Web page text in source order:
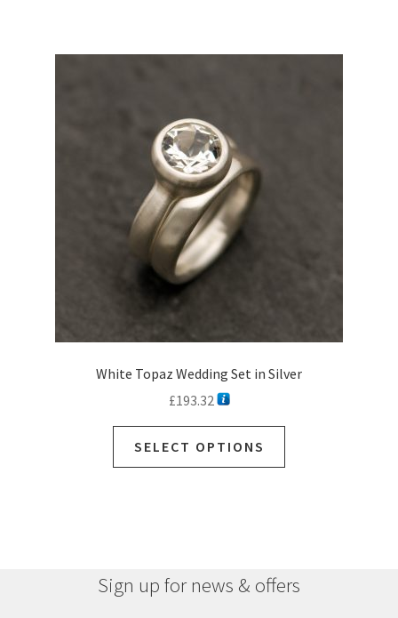
White Topaz Wedding Set in Silver
£193.32
SELECT OPTIONS
Sign up for news & offers